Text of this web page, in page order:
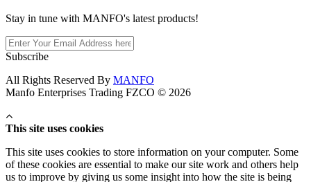
Stay in tune with MANFO's latest products!
Subscribe
All Rights Reserved By MANFO
Manfo Enterprises Trading FZCO © 2026
This site uses cookies
This site uses cookies to store information on your computer. Some
of these cookies are essential to make our site work and others help
us to improve by giving us some insight into how the site is being